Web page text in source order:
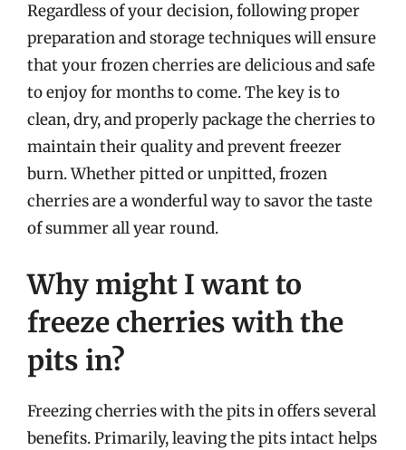
Regardless of your decision, following proper
preparation and storage techniques will ensure
that your frozen cherries are delicious and safe
to enjoy for months to come. The key is to
clean, dry, and properly package the cherries to
maintain their quality and prevent freezer
burn. Whether pitted or unpitted, frozen
cherries are a wonderful way to savor the taste
of summer all year round.
Why might I want to
freeze cherries with the
pits in?
Freezing cherries with the pits in offers several
benefits. Primarily, leaving the pits intact helps